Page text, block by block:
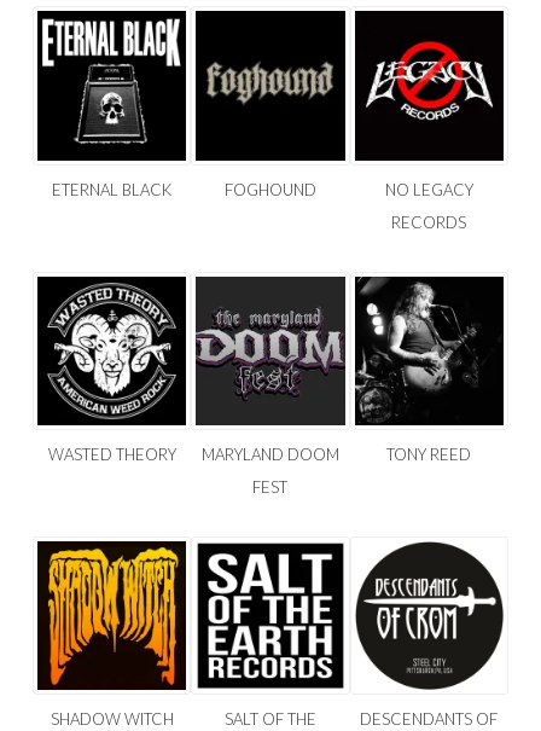
ETERNAL BLACK FOGHOUND
NO LEGACY
RECORDS
WASTED THEORY
MARYLAND DOOM
FEST
TONY REED
SHADOW WITCH
SALT OF THE
DESCENDANTS OF